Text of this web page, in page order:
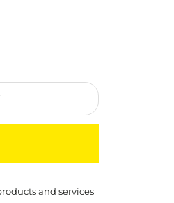
and services